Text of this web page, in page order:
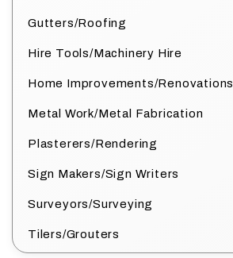
Gutters/Roofing
Hire Tools/Machinery Hire
Home Improvements/Renovations
Metal Work/Metal Fabrication
Plasterers/Rendering
Sign Makers/Sign Writers
Surveyors/Surveying
Tilers/Grouters